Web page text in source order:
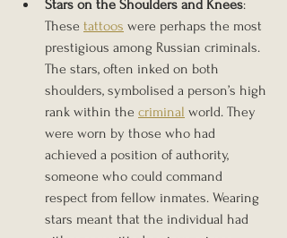
Stars on the Shoulders and Knees:
These tattoos were perhaps the most
prestigious among Russian criminals.
The stars, often inked on both
shoulders, symbolised a person’s high
rank within the criminal world. They
were worn by those who had
achieved a position of authority,
someone who could command
respect from fellow inmates. Wearing
stars meant that the individual had